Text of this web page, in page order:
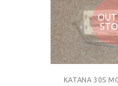
KATANA 30S